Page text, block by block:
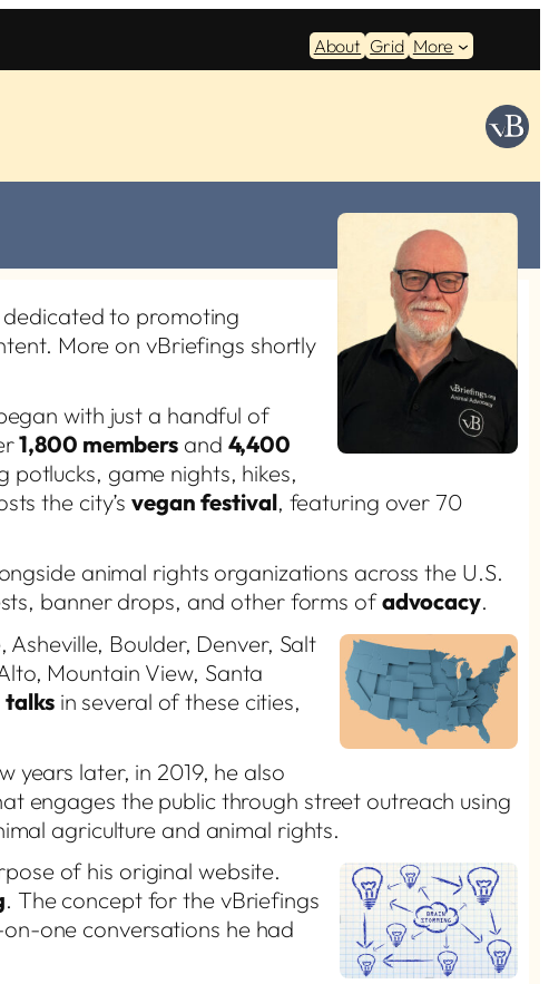
About Grid More
to promoting
More on vBriefings shortly
with just a handful of
1,800 members and 4,400
potlucks, game nights, hikes,
the city’svegan festival, featuring over 70
animal rights organizations across the U.S.
banner drops, and other forms ofadvocacy.
Boulder, Denver, Salt
Mountain View, Santa
talksin several of these cities,
years later, in 2019, he also
engages the public through street outreach using
agriculture and animal rights.
of his original website.
. The concept for the vBriefings
one conversations he had